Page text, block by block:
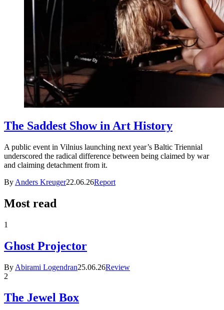
The Saddest Show in Art History
A public event in Vilnius launching next year’s Baltic Triennial
underscored the radical difference between being claimed by war
and claiming detachment from it.
By Anders Kreuger22.06.26Report
Most read
1
Ghost Projector
By Abirami Logendran25.06.26Review
2
The Jewel Box